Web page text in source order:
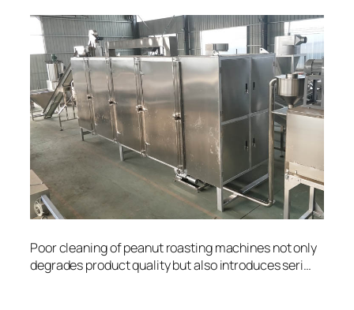
Poor cleaning of peanut roasting machines not only
degrades product quality but also introduces seri…